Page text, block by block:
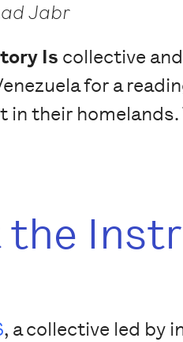
Jabr
Is collective
for a
in their
the
, a collective led by